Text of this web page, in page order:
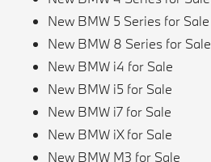
New BMW 5 Series for Sale
New BMW 8 Series for Sale
New BMW i4 for Sale
New BMW i5 for Sale
New BMW i7 for Sale
New BMW iX for Sale
New BMW M3 for Sale